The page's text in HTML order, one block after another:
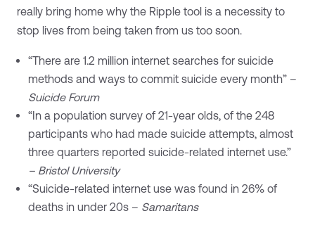
really bring home why the Ripple tool is a necessity to
stop lives from being taken from us too soon.
“There are 1.2 million internet searches for suicide
methods and ways to commit suicide every month” –
Suicide Forum
“In a population survey of 21-year olds, of the 248
participants who had made suicide attempts, almost
three quarters reported suicide-related internet use.”
– Bristol University
“Suicide-related internet use was found in 26% of
deaths in under 20s – Samaritans